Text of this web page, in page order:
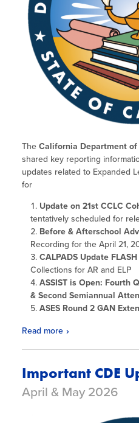
The California Department of
shared key reporting
updates related to Expanded
for
Update on 21st CCLC
tentatively scheduled for
Before & Afterschool
Recording for the April 21,
CALPADS Update
Collections for AR and ELP
ASSIST is Open: Fourth
& Second Semiannual
ASES Round 2 GAN
Read more
Important CDE
April & May 2026